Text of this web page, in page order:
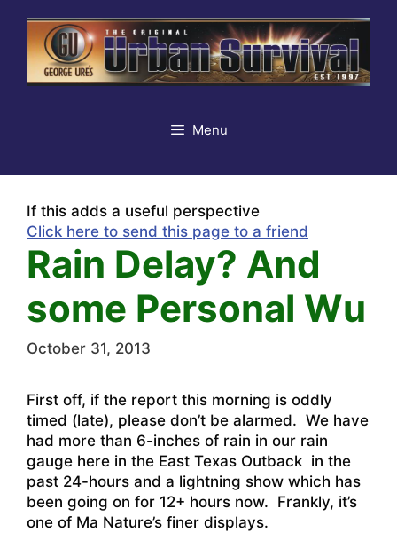
content
Menu
If this adds a useful perspective
Click here to send this page to a friend
Rain Delay? And
some Personal Wu
October 31, 2013
First off, if the report this morning is oddly
timed (late), please don’t be alarmed. We have
had more than 6-inches of rain in our rain
gauge here in the East Texas Outback in the
past 24-hours and a lightning show which has
been going on for 12+ hours now. Frankly, it’s
one of Ma Nature’s finer displays.